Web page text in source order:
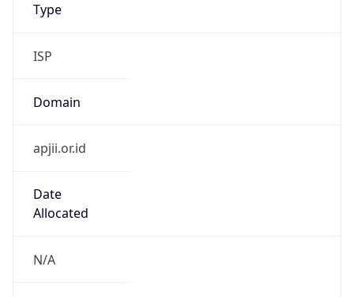
Type
ISP
Domain
apjii.or.id
Date
Allocated
N/A